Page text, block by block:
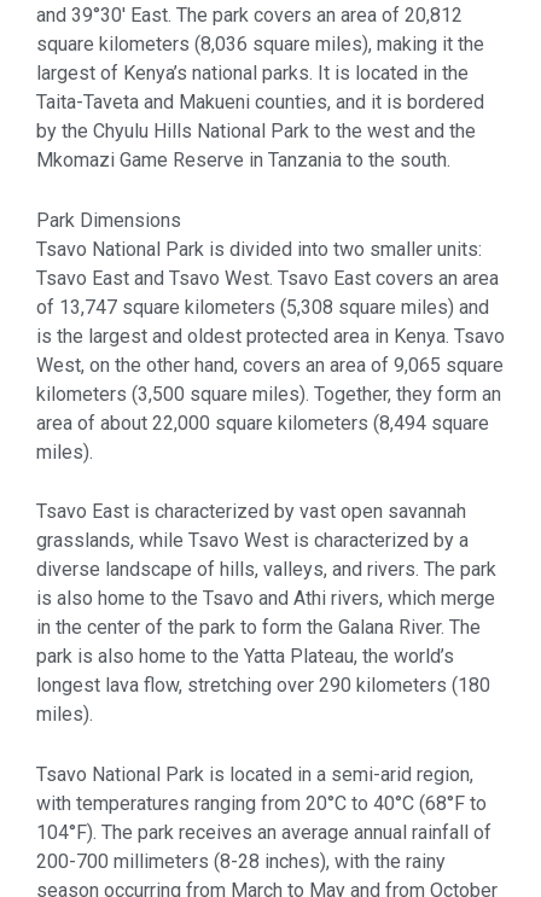
and 39°30′ East. The park covers an area of 20,812
square kilometers (8,036 square miles), making it the
largest of Kenya’s national parks. It is located in the
Taita-Taveta and Makueni counties, and it is bordered
by the Chyulu Hills National Park to the west and the
Mkomazi Game Reserve in Tanzania to the south.
Park Dimensions
Tsavo National Park is divided into two smaller units:
Tsavo East and Tsavo West. Tsavo East covers an area
of 13,747 square kilometers (5,308 square miles) and
is the largest and oldest protected area in Kenya. Tsavo
West, on the other hand, covers an area of 9,065 square
kilometers (3,500 square miles). Together, they form an
area of about 22,000 square kilometers (8,494 square
miles).
Tsavo East is characterized by vast open savannah
grasslands, while Tsavo West is characterized by a
diverse landscape of hills, valleys, and rivers. The park
is also home to the Tsavo and Athi rivers, which merge
in the center of the park to form the Galana River. The
park is also home to the Yatta Plateau, the world’s
longest lava flow, stretching over 290 kilometers (180
miles).
Tsavo National Park is located in a semi-arid region,
with temperatures ranging from 20°C to 40°C (68°F to
104°F). The park receives an average annual rainfall of
200-700 millimeters (8-28 inches), with the rainy
season occurring from March to May and from October